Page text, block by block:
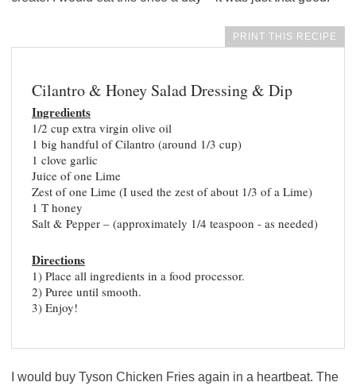
PRINT THIS RECIPE
Cilantro & Honey Salad Dressing & Dip
Ingredients
1/2 cup extra virgin olive oil
1 big handful of Cilantro (around 1/3 cup)
1 clove garlic
Juice of one Lime
Zest of one Lime (I used the zest of about 1/3 of a Lime)
1 T honey
Salt & Pepper – (approximately 1/4 teaspoon - as needed)
Directions
1) Place all ingredients in a food processor.
2) Puree until smooth.
3) Enjoy!
I would buy Tyson Chicken Fries again in a heartbeat. The